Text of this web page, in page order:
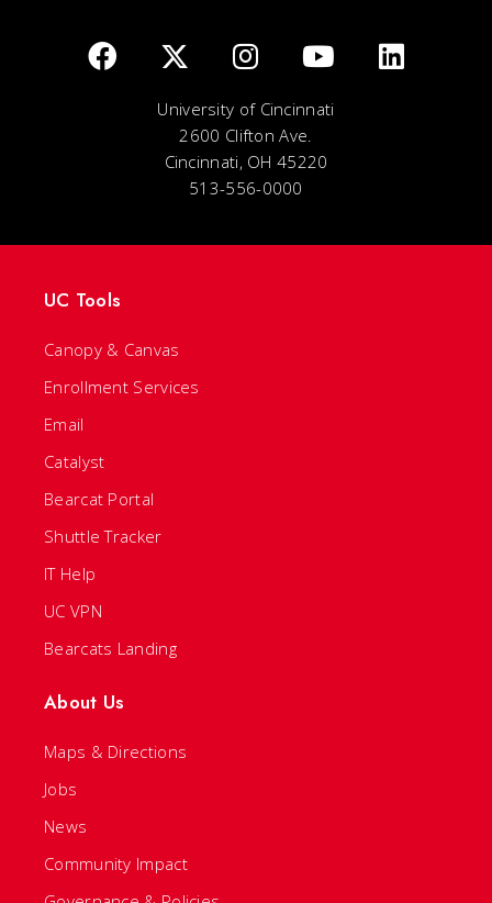
University of Cincinnati
2600 Clifton Ave.
Cincinnati, OH 45220
513-556-0000
UC Tools
Canopy & Canvas
Enrollment Services
Email
Catalyst
Bearcat Portal
Shuttle Tracker
IT Help
UC VPN
Bearcats Landing
About Us
Maps & Directions
Jobs
News
Community Impact